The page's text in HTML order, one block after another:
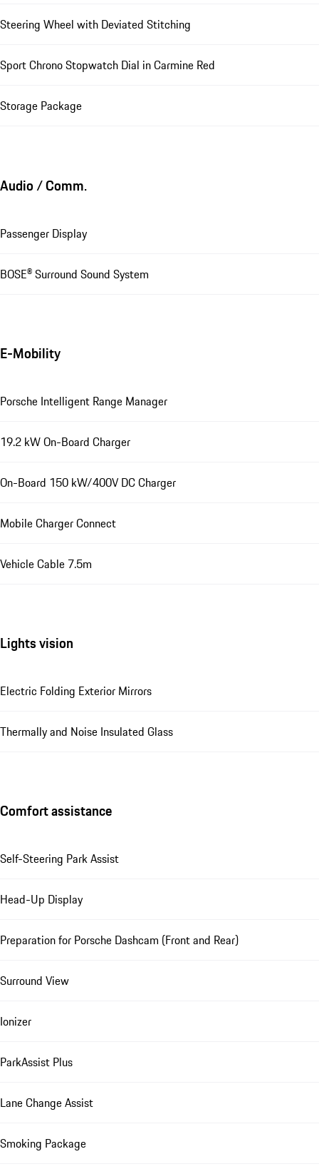
Steering Wheel with Deviated Stitching
Sport Chrono Stopwatch Dial in Carmine Red
Storage Package
Audio / Comm.
Passenger Display
BOSE® Surround Sound System
E-Mobility
Porsche Intelligent Range Manager
19.2 kW On-Board Charger
On-Board 150 kW/400V DC Charger
Mobile Charger Connect
Vehicle Cable 7.5m
Lights vision
Electric Folding Exterior Mirrors
Thermally and Noise Insulated Glass
Comfort assistance
Self-Steering Park Assist
Head-Up Display
Preparation for Porsche Dashcam (Front and Rear)
Surround View
Ionizer
ParkAssist Plus
Lane Change Assist
Smoking Package